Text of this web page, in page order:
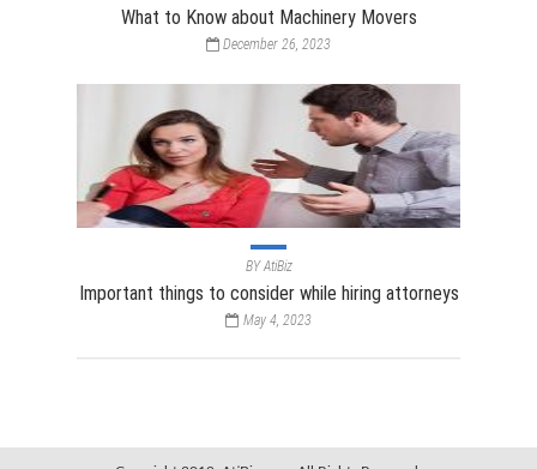
What to Know about Machinery Movers
December 26, 2023
BYAtiBiz
Important things to consider while hiring attorneys
May 4, 2023